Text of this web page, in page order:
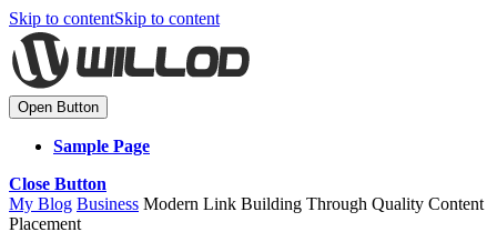
Skip to contentSkip to content
Open Button
Sample Page
Close Button
My Blog Business Modern Link Building Through Quality Content
Placement